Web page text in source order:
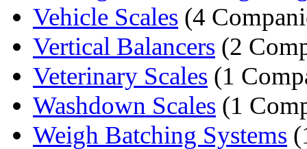
Vehicle Scales (4
Vertical Balancers (2
Veterinary Scales (1
Washdown Scales (1
Weigh Batching Systems